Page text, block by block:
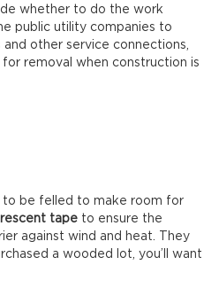
whether to do the work
public utility companies to
other service connections,
removal when construction is
to be felled to make room for
tape to ensure the
against wind and heat. They
a wooded lot, you’ll want